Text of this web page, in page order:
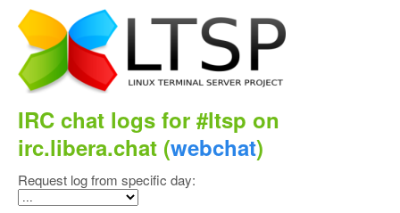
IRC chat logs for #ltsp on
irc.libera.chat (webchat)
Request log from specific day: